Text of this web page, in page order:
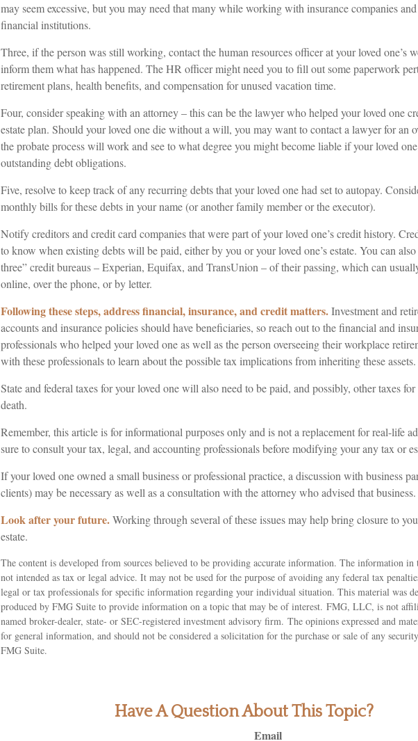
may seem excessive, but you may need that many while working with insurance companies
financial institutions.
Three, if the person was still working, contact the human resources officer at your loved one’s
inform them what has happened. The HR officer might need you to fill out some paperwork
retirement plans, health benefits, and compensation for unused vacation time.
Four, consider speaking with an attorney – this can be the lawyer who helped your loved one
estate plan. Should your loved one die without a will, you may want to contact a lawyer for an
the probate process will work and see to what degree you might become liable if your loved
outstanding debt obligations.
Five, resolve to keep track of any recurring debts that your loved one had set to autopay.
monthly bills for these debts in your name (or another family member or the executor).
Notify creditors and credit card companies that were part of your loved one’s credit history.
to know when existing debts will be paid, either by you or your loved one’s estate. You can
three” credit bureaus – Experian, Equifax, and TransUnion – of their passing, which can
online, over the phone, or by letter.
Following these steps, address financial, insurance, and credit matters.Investment and
accounts and insurance policies should have beneficiaries, so reach out to the financial and
professionals who helped your loved one as well as the person overseeing their workplace
with these professionals to learn about the possible tax implications from inheriting these assets.
State and federal taxes for your loved one will also need to be paid, and possibly, other taxes
death.
Remember, this article is for informational purposes only and is not a replacement for real-life
sure to consult your tax, legal, and accounting professionals before modifying your any tax or
If your loved one owned a small business or professional practice, a discussion with business
clients) may be necessary as well as a consultation with the attorney who advised that business.
Look after your future.Working through several of these issues may help bring closure to
estate.
The content is developed from sources believed to be providing accurate information. The information in
not intended as tax or legal advice. It may not be used for the purpose of avoiding any federal tax
legal or tax professionals for specific information regarding your individual situation. This material was
produced by FMG Suite to provide information on a topic that may be of interest. FMG, LLC, is not
named broker-dealer, state- or SEC-registered investment advisory firm. The opinions expressed and
for general information, and should not be considered a solicitation for the purchase or sale of any
FMG Suite.
Have A Question About This Topic?
Email